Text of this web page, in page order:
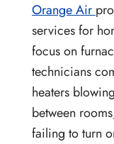
Orange Air
services for
focus on
technicians
heaters
between
failing to turn